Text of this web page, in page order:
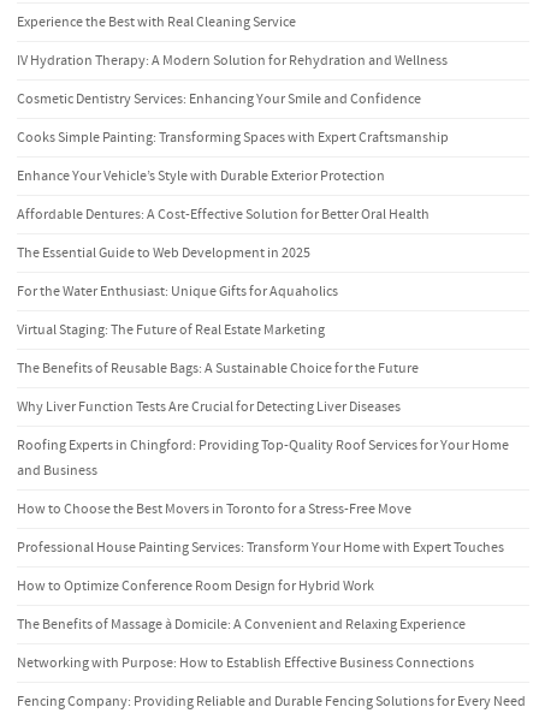
Experience the Best with Real Cleaning Service
IV Hydration Therapy: A Modern Solution for Rehydration and Wellness
Cosmetic Dentistry Services: Enhancing Your Smile and Confidence
Cooks Simple Painting: Transforming Spaces with Expert Craftsmanship
Enhance Your Vehicle’s Style with Durable Exterior Protection
Affordable Dentures: A Cost-Effective Solution for Better Oral Health
The Essential Guide to Web Development in 2025
For the Water Enthusiast: Unique Gifts for Aquaholics
Virtual Staging: The Future of Real Estate Marketing
The Benefits of Reusable Bags: A Sustainable Choice for the Future
Why Liver Function Tests Are Crucial for Detecting Liver Diseases
Roofing Experts in Chingford: Providing Top-Quality Roof Services for Your Home
and Business
How to Choose the Best Movers in Toronto for a Stress-Free Move
Professional House Painting Services: Transform Your Home with Expert Touches
How to Optimize Conference Room Design for Hybrid Work
The Benefits of Massage à Domicile: A Convenient and Relaxing Experience
Networking with Purpose: How to Establish Effective Business Connections
Fencing Company: Providing Reliable and Durable Fencing Solutions for Every Need